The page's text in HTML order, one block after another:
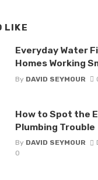
LIKE
Everyday Water
Homes Working
By DAVID SEYMOUR
How to Spot the
Plumbing Trouble
By DAVID SEYMOUR
0